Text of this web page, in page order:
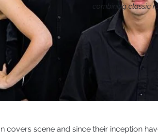
combining classic
covers scene and since their inception